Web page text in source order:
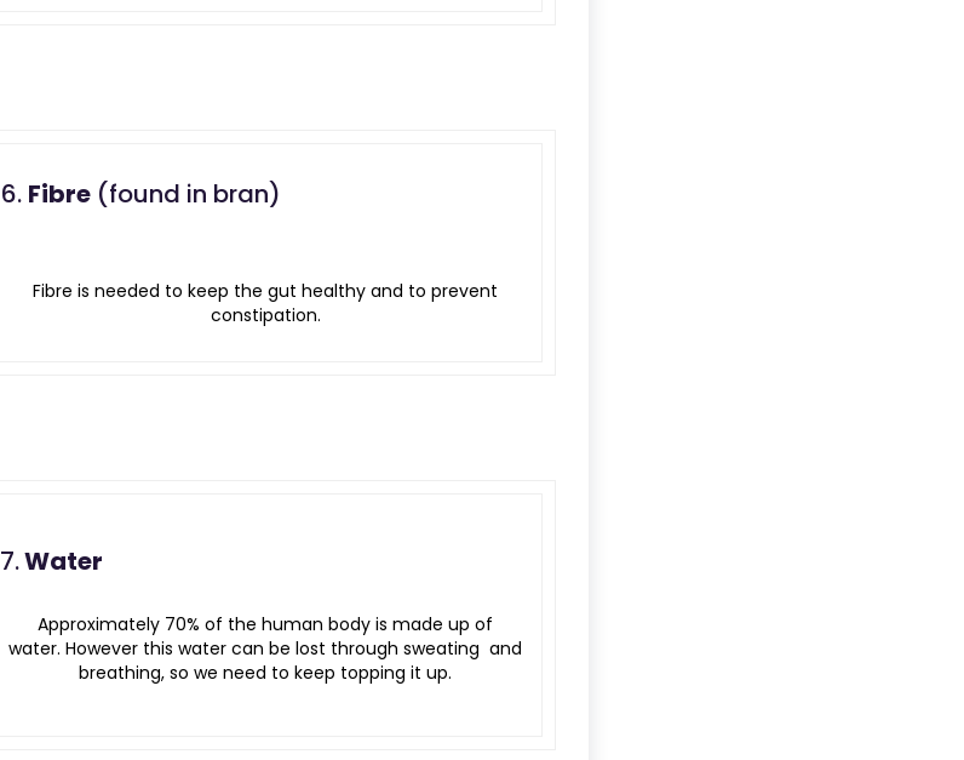
6. Fibre (found in bran)
Fibre is needed to keep the gut healthy and to prevent
constipation.
7.Water
Approximately 70% of the human body is made up of
water. However this water can be lost through sweating and
breathing, so we need to keep topping it up.